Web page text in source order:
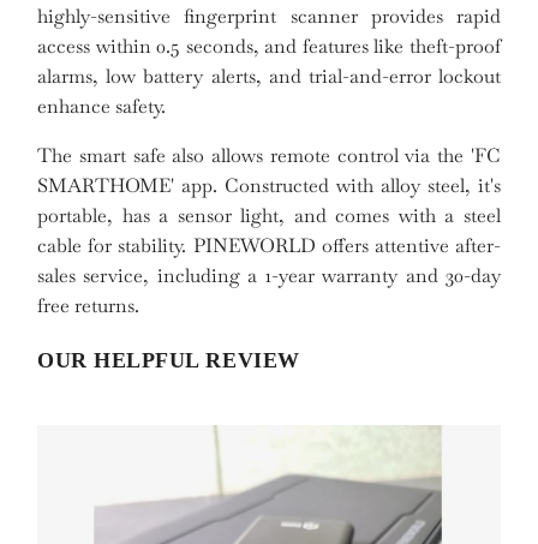
highly-sensitive fingerprint scanner provides rapid
access within 0.5 seconds, and features like theft-proof
alarms, low battery alerts, and trial-and-error lockout
enhance safety.
The smart safe also allows remote control via the 'FC
SMARTHOME' app. Constructed with alloy steel, it's
portable, has a sensor light, and comes with a steel
cable for stability. PINEWORLD offers attentive after-
sales service, including a 1-year warranty and 30-day
free returns.
OUR HELPFUL REVIEW